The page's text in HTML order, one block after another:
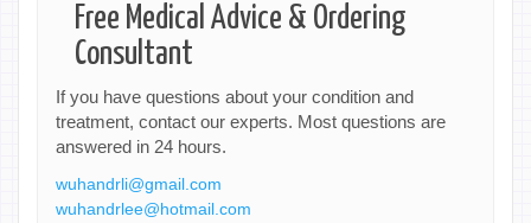
Free Medical Advice & Ordering
Consultant
If you have questions about your condition and
treatment, contact our experts. Most questions are
answered in 24 hours.
wuhandrli@gmail.com
wuhandrlee@hotmail.com